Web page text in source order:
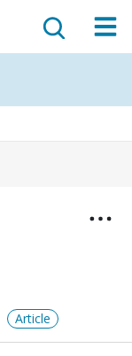
Article